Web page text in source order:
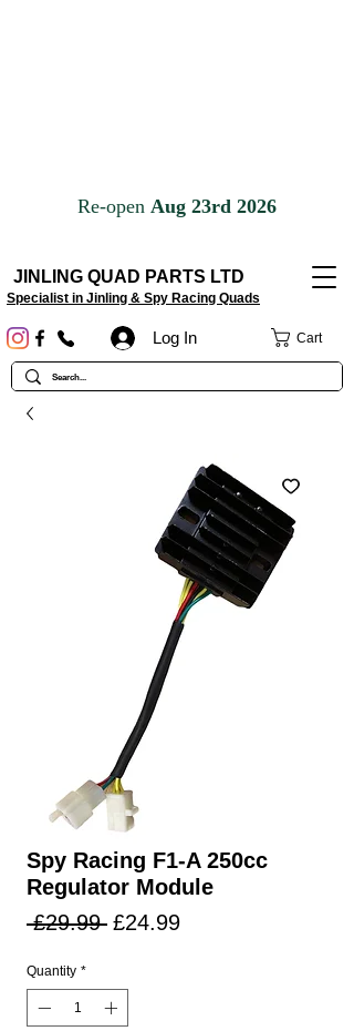
JINLING QUAD PARTS LTD
Specialist in Jinling & Spy Racing Quads
Cart
Log In
Spy Racing F1-A 250cc
Regulator Module
£29.99 Regular
£24.99Sale
Quantity *